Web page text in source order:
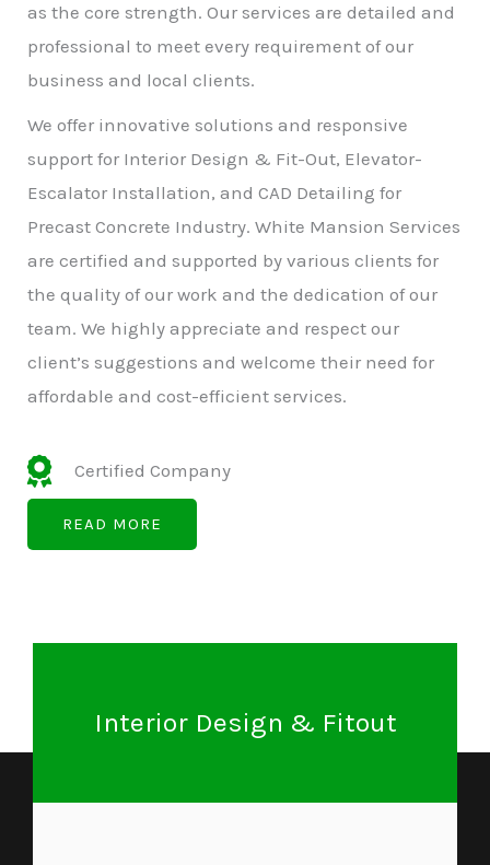
as the core strength. Our services are detailed and
professional to meet every requirement of our
business and local clients.
We offer innovative solutions and responsive
support for Interior Design & Fit-Out, Elevator-
Escalator Installation, and CAD Detailing for
Precast Concrete Industry. White Mansion Services
are certified and supported by various clients for
the quality of our work and the dedication of our
team. We highly appreciate and respect our
client’s suggestions and welcome their need for
affordable and cost-efficient services.
Certified Company
READ MORE
Interior Design & Fitout